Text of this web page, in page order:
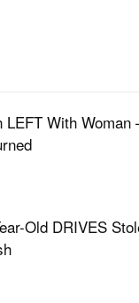
LEFT With
Old DRIVES